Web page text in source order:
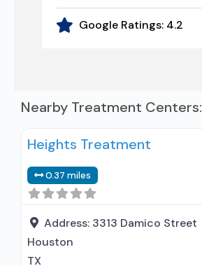
Google Ratings: 4.2
Nearby Treatment Centers:
Heights Treatment
0.37 miles
Address: 3313 Damico Street
Houston
TX